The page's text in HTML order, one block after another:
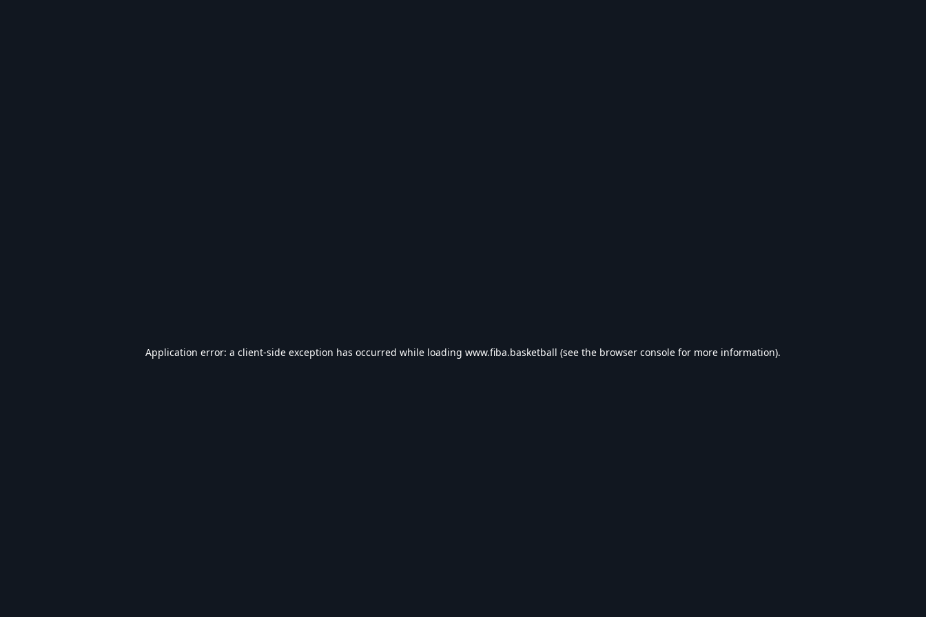
Application error: a client-side exception has occurred while loading www.fiba.basketball (see the browser console for more information).